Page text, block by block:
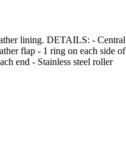
lining. DETAILS: - Central
flap - 1 ring on each side of
end - Stainless steel roller